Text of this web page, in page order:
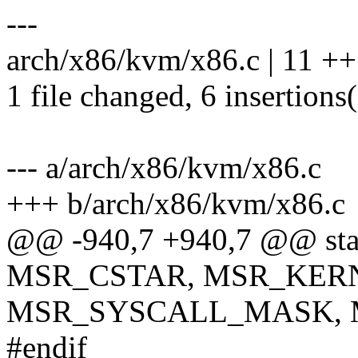
---
arch/x86/kvm/x86.c | 11
1 file changed, 6
--- a/arch/x86/kvm/x86.c
+++ b/arch/x86/kvm/x86.c
@@ -940,7 +940,7 @@
MSR_CSTAR,
MSR_SYSCALL_MASK,
#endif